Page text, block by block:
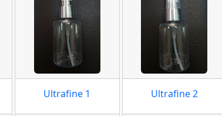
Ultrafine 1 Ultrafine 2